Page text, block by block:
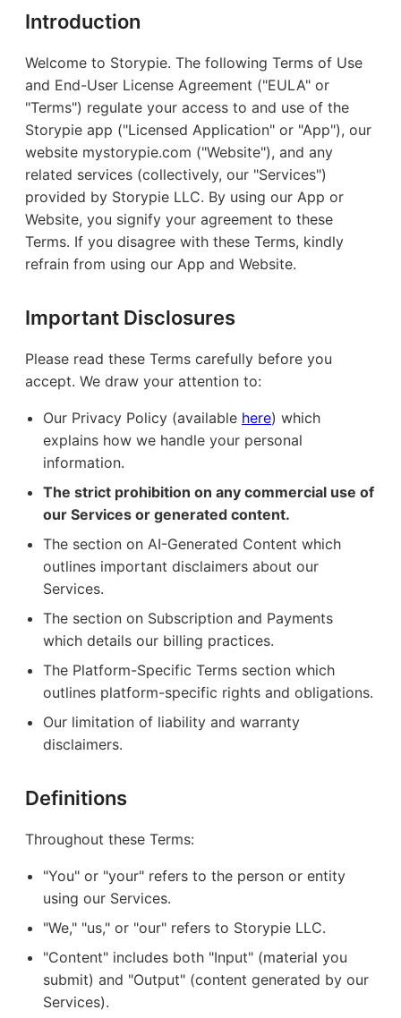
Introduction
Welcome to Storypie. The following Terms of Use
and End-User License Agreement ("EULA" or
"Terms") regulate your access to and use of the
Storypie app ("Licensed Application" or "App"), our
website mystorypie.com ("Website"), and any
related services (collectively, our "Services")
provided by Storypie LLC. By using our App or
Website, you signify your agreement to these
Terms. If you disagree with these Terms, kindly
refrain from using our App and Website.
Important Disclosures
Please read these Terms carefully before you
accept. We draw your attention to:
Our Privacy Policy (available here) which
explains how we handle your personal
information.
The strict prohibition on any commercial use of
our Services or generated content.
The section on AI-Generated Content which
outlines important disclaimers about our
Services.
The section on Subscription and Payments
which details our billing practices.
The Platform-Specific Terms section which
outlines platform-specific rights and obligations.
Our limitation of liability and warranty
disclaimers.
Definitions
Throughout these Terms:
"You" or "your" refers to the person or entity
using our Services.
"We," "us," or "our" refers to Storypie LLC.
"Content" includes both "Input" (material you
submit) and "Output" (content generated by our
Services).